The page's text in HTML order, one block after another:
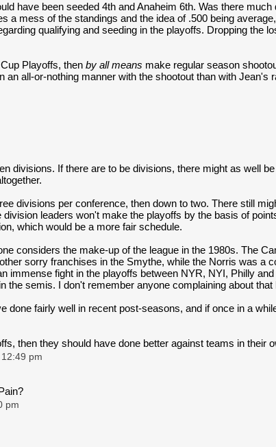
have been seeded 4th and Anaheim 6th. Was there
a mess of the standings and the idea of .500 being
qualifying and seeding in the playoffs. Dropping the
Playoffs, then by all means make regular season
all-or-nothing manner with the shootout than with Jean's
divisions. If there are to be divisions, there might as well
divisions per conference, then down to two. There still
leaders won't make the playoffs by the basis of
which would be a more fair schedule.
considers the make-up of the league in the 1980s. The
sorry franchises in the Smythe, while the Norris was a
immense fight in the playoffs between NYR, NYI, Philly
the semis. I don't remember anyone complaining about
done fairly well in recent post-seasons, and if once in a
then they should have done better against teams in their
pm
pm